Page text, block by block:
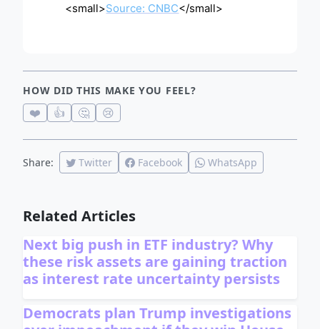
<small>Source: CNBC</small>
HOW DID THIS MAKE YOU FEEL?
❤️ 👍 🤔 😢
Share: Twitter Facebook WhatsApp
Related Articles
Next big push in ETF industry? Why
these risk assets are gaining traction
as interest rate uncertainty persists
Democrats plan Trump investigations